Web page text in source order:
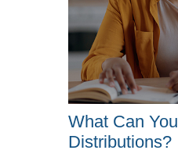
What Can
Distributions?